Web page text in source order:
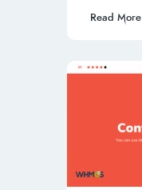
Read More